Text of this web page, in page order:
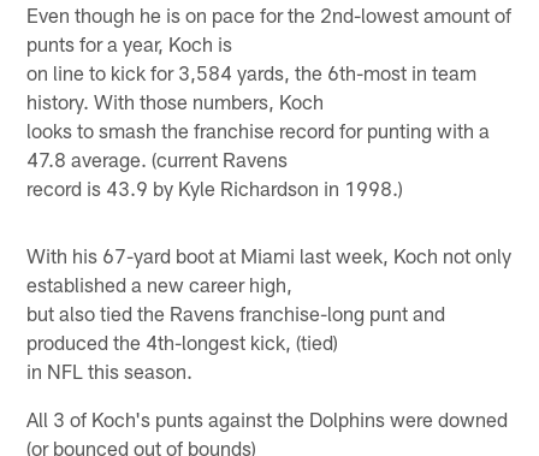
Even though he is on pace for the 2nd-lowest amount of
punts for a year, Koch is
on line to kick for 3,584 yards, the 6th-most in team
history. With those numbers, Koch
looks to smash the franchise record for punting with a
47.8 average. (current Ravens
record is 43.9 by Kyle Richardson in 1998.)
With his 67-yard boot at Miami last week, Koch not only
established a new career high,
but also tied the Ravens franchise-long punt and
produced the 4th-longest kick, (tied)
in NFL this season.
All 3 of Koch's punts against the Dolphins were downed
(or bounced out of bounds)